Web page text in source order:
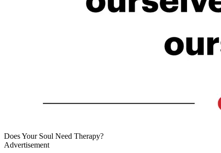
Does Your Soul Need Therapy?
Advertisement